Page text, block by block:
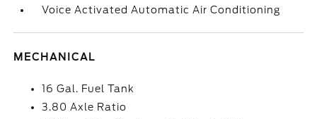
Voice Activated Automatic Air Conditioning
MECHANICAL
16 Gal. Fuel Tank
3.80 Axle Ratio